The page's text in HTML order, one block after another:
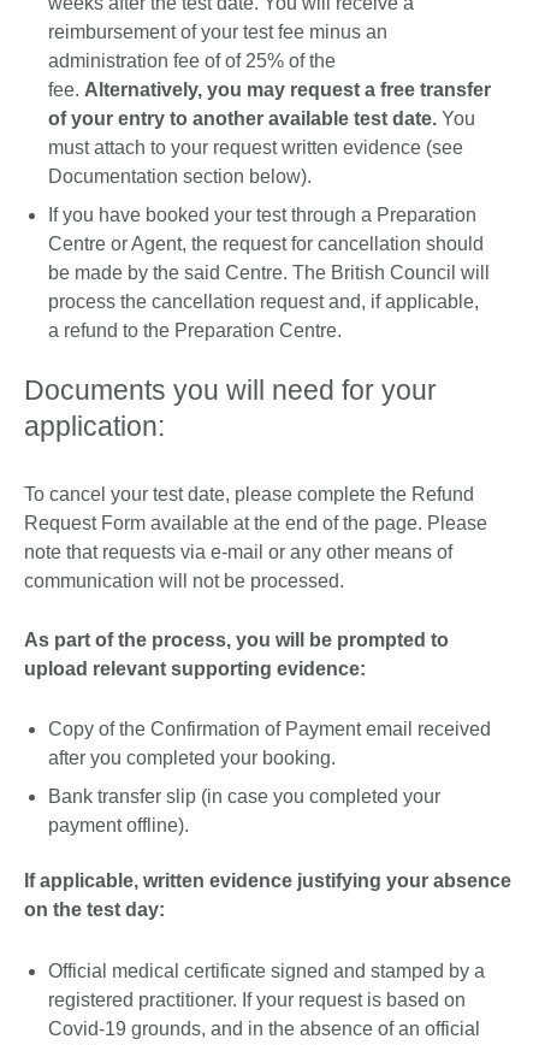
reimbursement of your test fee minus an
administration fee of of 25% of the
fee. Alternatively, you may request a free transfer
of your entry to another available test date. You
must attach to your request written evidence (see
Documentation section below).
If you have booked your test through a Preparation
Centre or Agent, the request for cancellation should
be made by the said Centre. The British Council will
process the cancellation request and, if applicable,
a refund to the Preparation Centre.
Documents you will need for your
application:
To cancel your test date, please complete the Refund
Request Form available at the end of the page. Please
note that requests via e-mail or any other means of
communication will not be processed.
As part of the process, you will be prompted to
upload relevant supporting evidence:
Copy of the Confirmation of Payment email received
after you completed your booking.
Bank transfer slip (in case you completed your
payment offline).
If applicable, written evidence justifying your absence
on the test day:
Official medical certificate signed and stamped by a
registered practitioner. If your request is based on
Covid-19 grounds, and in the absence of an official